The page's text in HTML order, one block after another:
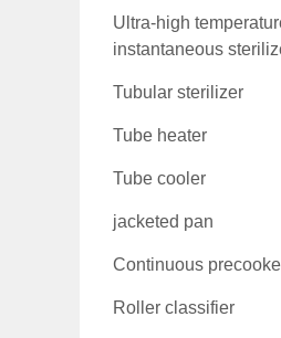
Ultra-high
instantaneous
Tubular sterilizer
Tube heater
Tube cooler
jacketed pan
Continuous
Roller classifier